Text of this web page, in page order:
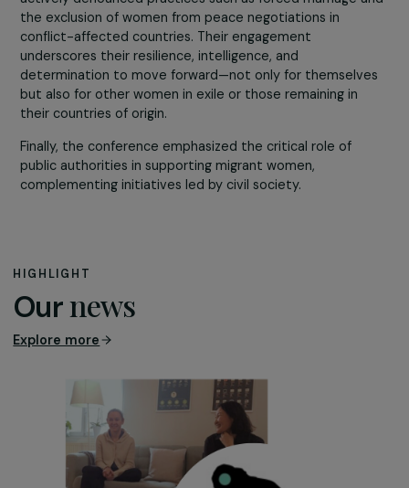
Heinrich Böll Foundation , andOlivier Jacques
Director at the Canadian Embassy in France
the challenges related to integration and language
for migrants. Olivier Jacques also highlighted a Canadian
initiative providing financial support to first-time
facilitate access to education and childcare—a measure
particularly beneficial for women.
Women who have experienced migration, such as
Ghadar,Bernadette Rwegera , andShayda Hessami
underscores their resilience, intelligence, and
determination to move forward—not only for
but also for other women in exile or those remaining in
their countries of origin.
Finally, the conference emphasized the critical role of
public authorities in supporting migrant women,
complementing initiatives led by civil society.